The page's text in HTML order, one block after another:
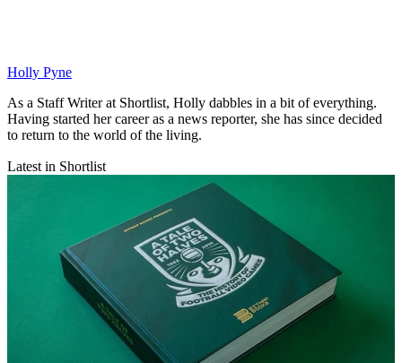
Holly Pyne
As a Staff Writer at Shortlist, Holly dabbles in a bit of everything.
Having started her career as a news reporter, she has since decided
to return to the world of the living.
Latest in Shortlist